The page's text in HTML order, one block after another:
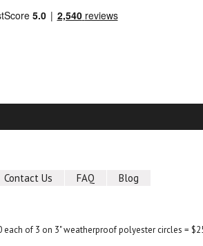
Contact Us FAQ Blog
each of 3 on 3" weatherproof polyester circles =